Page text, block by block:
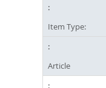
Item Type:
Article